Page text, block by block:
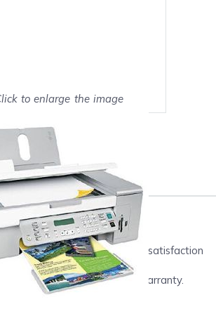
to enlarge the image
Mark as My Printer
orders $50 or more
come with a one-year 100% satisfaction
never void your printer's warranty.